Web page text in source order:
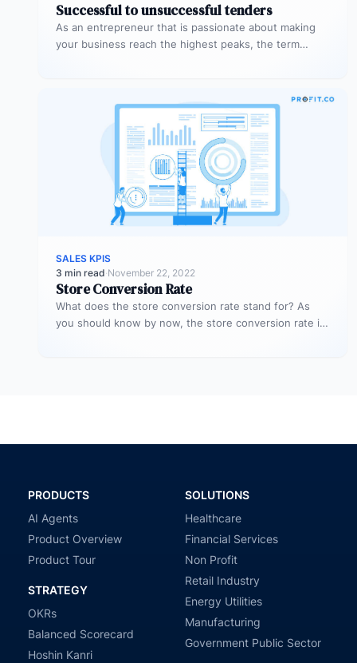
Successful to unsuccessful tenders
As an entrepreneur that is passionate about making
your business reach the highest peaks, the term
SALES KPIS
3 min read·November 22, 2022
Store Conversion Rate
What does the store conversion rate stand for? As
you should know by now, the store conversion rate is
PRODUCTS
AI Agents
Product Overview
Product Tour
STRATEGY
OKRs
Balanced Scorecard
Hoshin Kanri
SOLUTIONS
Healthcare
Financial Services
Non Profit
Retail Industry
Energy Utilities
Manufacturing
Government Public Sector